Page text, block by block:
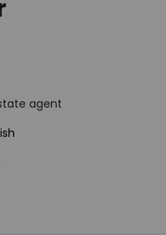
agent